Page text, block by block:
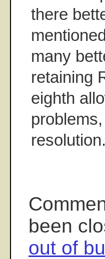
there
many
retaining
eighth
resolution.
been
out of